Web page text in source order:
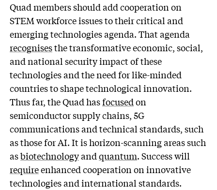
Quad members should add cooperation on
STEM workforce issues to their critical and
emerging technologies agenda. That agenda
recognisesthe transformative economic, social,
and national security impact of these
technologies and the need for like-minded
countries to shape technological innovation.
Thus far, the Quad hasfocusedon
semiconductor supply chains, 5G
communications and technical standards, such
as those for AI. It is horizon-scanning areas such
asbiotechnologyandquantum. Success will
requireenhanced cooperation on innovative
technologies and international standards.